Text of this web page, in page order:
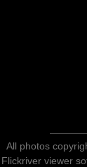
All photos
Flickriver viewer